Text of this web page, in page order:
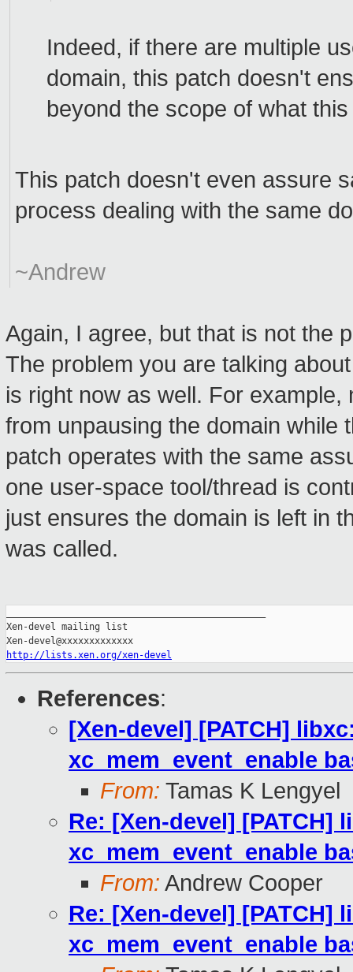
Indeed, if there are multiple
domain, this patch doesn't
beyond the scope of what
This patch doesn't even assure
process dealing with the same
~Andrew
Again, I agree, but that is not the
The problem you are talking
is right now as well. For
from unpausing the domain while
patch operates with the same
one user-space tool/thread is
just ensures the domain is left in
was called.
Xen-devel mailing list
http://lists.xen.org/xen-devel
References:
[Xen-devel] [PATCH]
xc_mem_event_enable
From: Tamas K Lengyel
Re: [Xen-devel] [PATCH]
xc_mem_event_enable
From: Andrew Cooper
Re: [Xen-devel] [PATCH]
xc_mem_event_enable